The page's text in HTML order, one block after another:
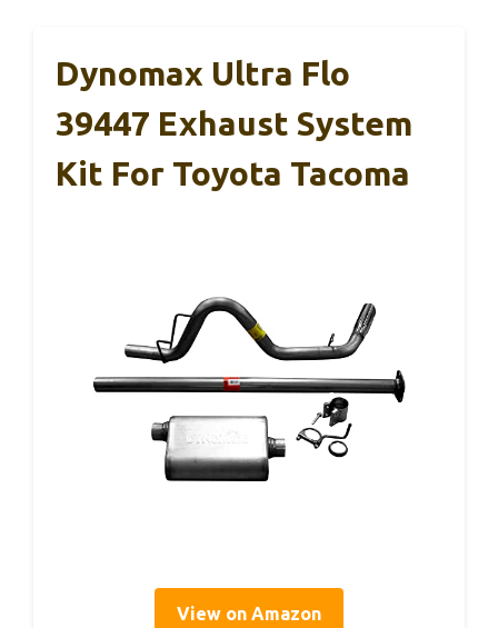
Dynomax Ultra Flo
39447 Exhaust System
Kit For Toyota Tacoma
View on Amazon